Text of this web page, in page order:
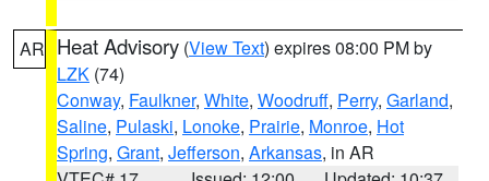
AR Heat Advisory (View Text) expires 08:00 PM by
LZK (74)
Conway, Faulkner, White, Woodruff, Perry, Garland,
Saline, Pulaski, Lonoke, Prairie, Monroe, Hot
Spring, Grant, Jefferson, Arkansas, in AR